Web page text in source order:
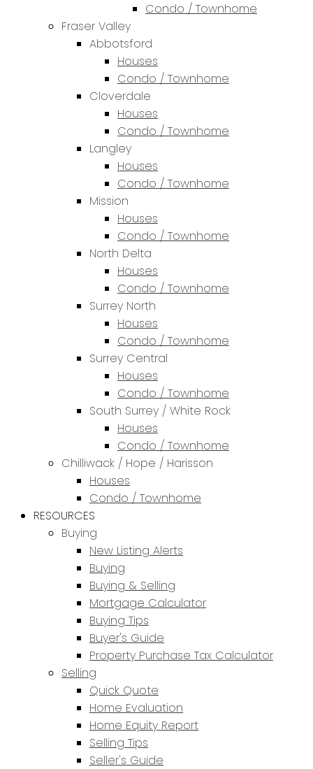
Condo / Townhome
Fraser Valley
Abbotsford
Houses
Condo / Townhome
Cloverdale
Houses
Condo / Townhome
Langley
Houses
Condo / Townhome
Mission
Houses
Condo / Townhome
North Delta
Houses
Condo / Townhome
Surrey North
Houses
Condo / Townhome
Surrey Central
Houses
Condo / Townhome
South Surrey / White Rock
Houses
Condo / Townhome
Chilliwack / Hope / Harisson
Houses
Condo / Townhome
RESOURCES
Buying
New Listing Alerts
Buying
Buying & Selling
Mortgage Calculator
Buying Tips
Buyer's Guide
Property Purchase Tax Calculator
Selling
Quick Quote
Home Evaluation
Home Equity Report
Selling Tips
Seller's Guide